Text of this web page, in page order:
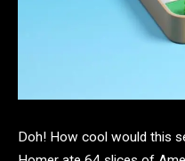
Doh! How cool would this